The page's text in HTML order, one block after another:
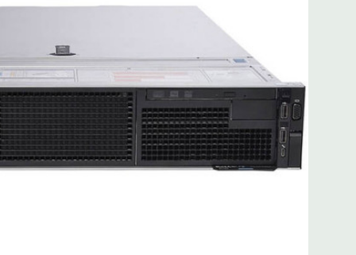
configuration (Drive trays only include with drives, no
available for purchase.